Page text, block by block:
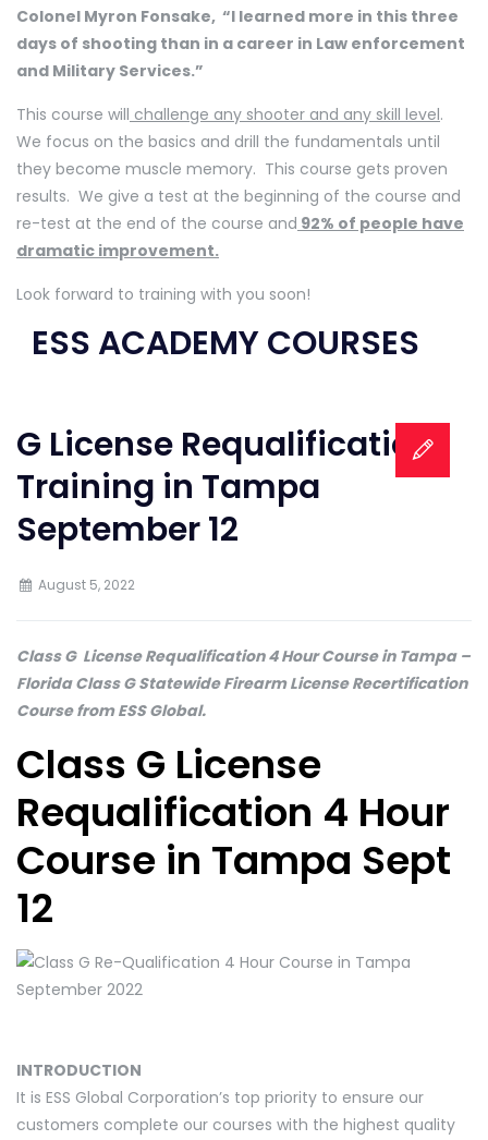
Colonel Myron Fonsake, “I learned more in this three
days of shooting than in a career in Law enforcement
and Military Services.”
This course will challenge any shooter and any skill level.
We focus on the basics and drill the fundamentals until
they become muscle memory. This course gets proven
results. We give a test at the beginning of the course and
re-test at the end of the course and 92% of people have
dramatic improvement.
Look forward to training with you soon!
ESS ACADEMY COURSES
G License Requalification
Training in Tampa
September 12
August 5, 2022
Class G License Requalification 4 Hour Course in Tampa –
Florida Class G Statewide Firearm License Recertification
Course from ESS Global.
Class G License
Requalification 4 Hour
Course in Tampa Sept
12
INTRODUCTION
It is ESS Global Corporation’s top priority to ensure our
customers complete our courses with the highest quality